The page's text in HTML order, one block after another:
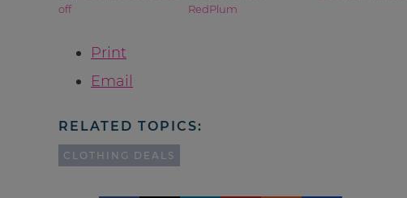
off
RedPlum
Print
Email
RELATED TOPICS:
CLOTHING DEALS